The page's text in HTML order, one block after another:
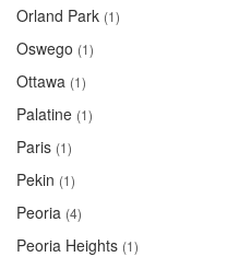
Orland Park (1)
Oswego (1)
Ottawa (1)
Palatine (1)
Paris (1)
Pekin (1)
Peoria (4)
Peoria Heights (1)